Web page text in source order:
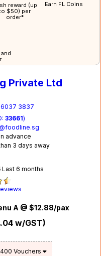
reward (up
$50) per
order*
Earn FL Coins
Private Ltd
6037 3837
33661)
advance
3 days away
Last 6 months
A @ $12.88/pax
w/GST)
Vouchers